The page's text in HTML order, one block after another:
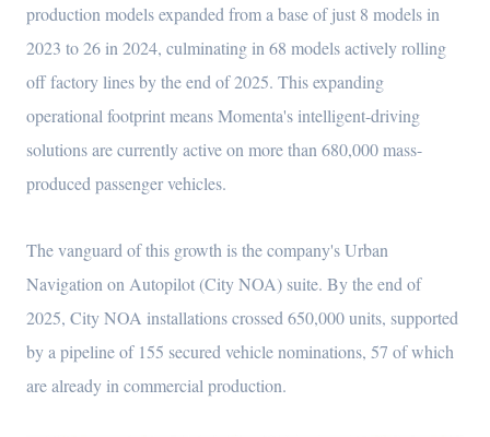
production models expanded from a base of just 8 models in
2023 to 26 in 2024, culminating in 68 models actively rolling
off factory lines by the end of 2025. This expanding
operational footprint means Momenta's intelligent-driving
solutions are currently active on more than 680,000 mass-
produced passenger vehicles.
The vanguard of this growth is the company's Urban
Navigation on Autopilot (City NOA) suite. By the end of
2025, City NOA installations crossed 650,000 units, supported
by a pipeline of 155 secured vehicle nominations, 57 of which
are already in commercial production.